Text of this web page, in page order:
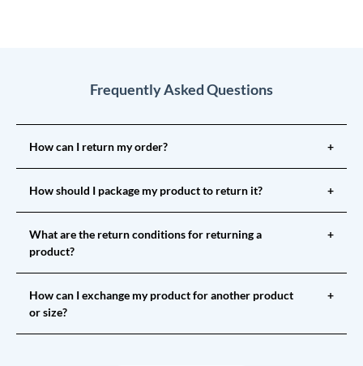
Frequently Asked Questions
How can I return my order? +
How should I package my product to return it? +
What are the return conditions for returning a
product?
+
How can I exchange my product for another product
or size?
+